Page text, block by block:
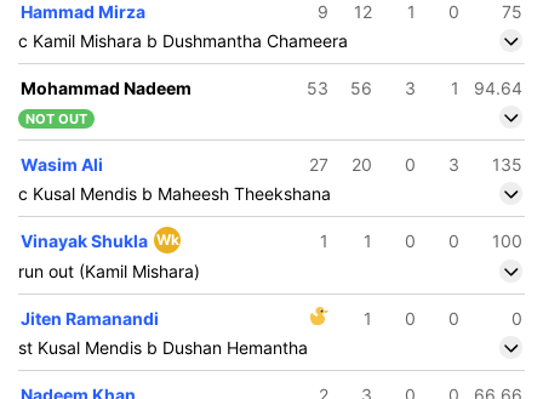
Hammad Mirza 9 12 1 0
75
c Kamil Mishara b Dushmantha Chameera
Mohammad Nadeem 53 56 3 1 94.64
NOT OUT
Wasim Ali 27 20 0 3
135
c Kusal Mendis b Maheesh Theekshana
Vinayak Shukla Wk 1 1 0 0
100
run out (Kamil Mishara)
Jiten Ramanandi 1 0 0
0
st Kusal Mendis b Dushan Hemantha
Nadeem Khan 2 3 0 0
66.66